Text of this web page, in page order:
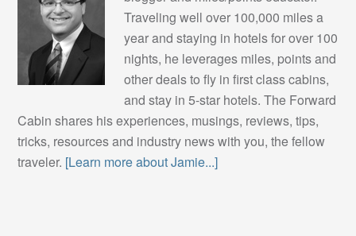
Traveling well over 100,000 miles a
year and staying in hotels for over 100
nights, he leverages miles, points and
other deals to fly in first class cabins,
and stay in 5-star hotels. The Forward
Cabin shares his experiences, musings, reviews, tips,
tricks, resources and industry news with you, the fellow
traveler. [Learn more about Jamie...]